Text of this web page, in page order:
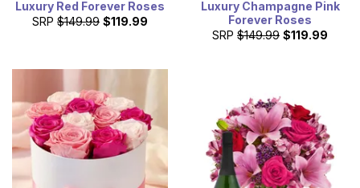
Luxury Red Forever Roses
SRP $149.99 $119.99
Luxury Champagne Pink
Forever Roses
SRP $149.99 $119.99